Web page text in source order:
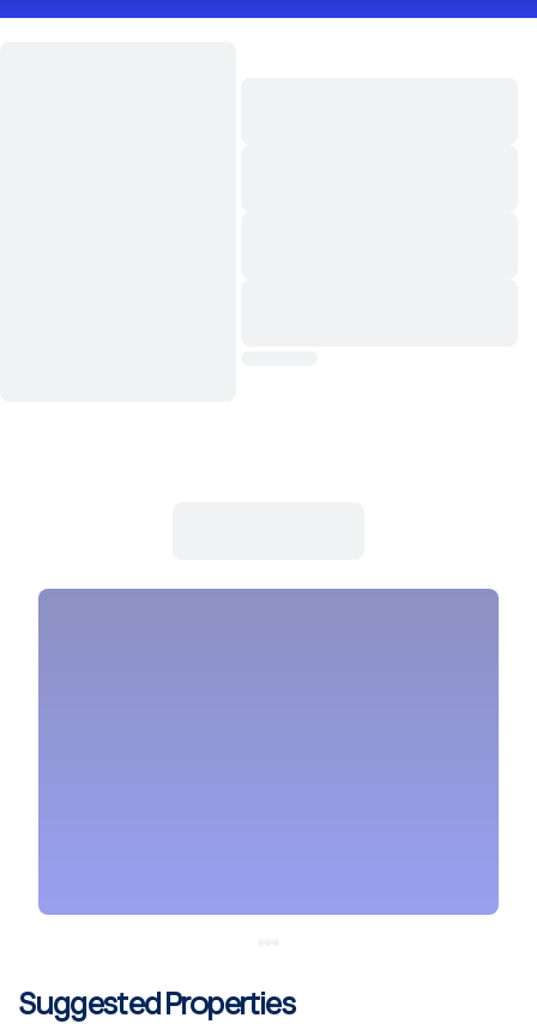
Suggested Properties